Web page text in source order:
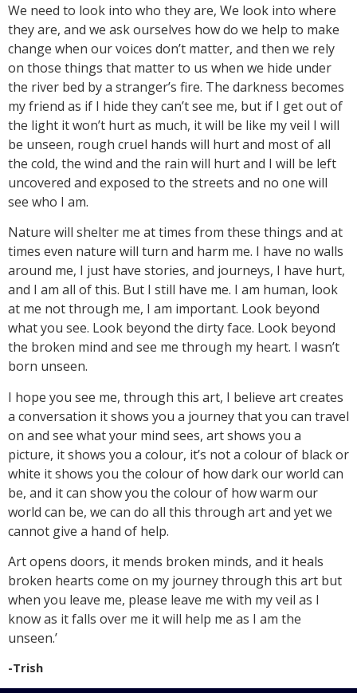
We need to look into who they are, We look into where
they are, and we ask ourselves how do we help to make
change when our voices don’t matter, and then we rely
on those things that matter to us when we hide under
the river bed by a stranger’s fire. The darkness becomes
my friend as if I hide they can’t see me, but if I get out of
the light it won’t hurt as much, it will be like my veil I will
be unseen, rough cruel hands will hurt and most of all
the cold, the wind and the rain will hurt and I will be left
uncovered and exposed to the streets and no one will
see who I am.
Nature will shelter me at times from these things and at
times even nature will turn and harm me. I have no walls
around me, I just have stories, and journeys, I have hurt,
and I am all of this. But I still have me. I am human, look
at me not through me, I am important. Look beyond
what you see. Look beyond the dirty face. Look beyond
the broken mind and see me through my heart. I wasn’t
born unseen.
I hope you see me, through this art, I believe art creates
a conversation it shows you a journey that you can travel
on and see what your mind sees, art shows you a
picture, it shows you a colour, it’s not a colour of black or
white it shows you the colour of how dark our world can
be, and it can show you the colour of how warm our
world can be, we can do all this through art and yet we
cannot give a hand of help.
Art opens doors, it mends broken minds, and it heals
broken hearts come on my journey through this art but
when you leave me, please leave me with my veil as I
know as it falls over me it will help me as I am the
unseen.’
-Trish